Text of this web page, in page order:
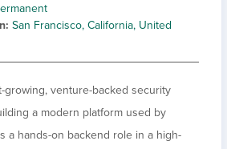
San Francisco, California, United
growing, venture-backed security
a modern platform used by
a hands-on backend role in a high-